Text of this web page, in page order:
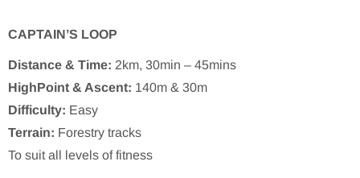
CAPTAIN’S LOOP
Distance & Time: 2km, 30min – 45mins
HighPoint & Ascent: 140m & 30m
Difficulty: Easy
Terrain: Forestry tracks
To suit all levels of fitness